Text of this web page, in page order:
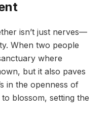
isn’t just nerves—
When two people
where
but it also paves
in the openness of
blossom, setting the